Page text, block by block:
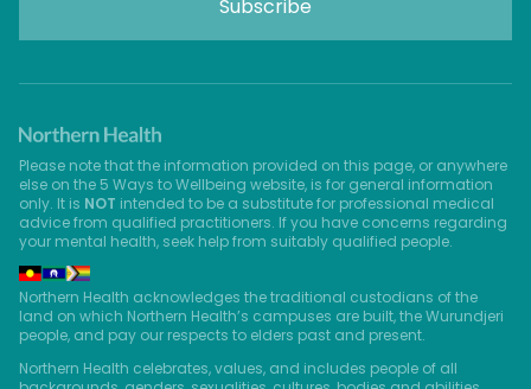
Please note that the information provided on this page, or anywhere
else on the 5 Ways to Wellbeing website, is for general information
only. It is NOT intended to be a substitute for professional medical
advice from qualified practitioners. If you have concerns regarding
your mental health, seek help from suitably qualified people.
Northern Health acknowledges the traditional custodians of the
land on which Northern Health’s campuses are built, the Wurundjeri
people, and pay our respects to elders past and present.
Northern Health celebrates, values, and includes people of all